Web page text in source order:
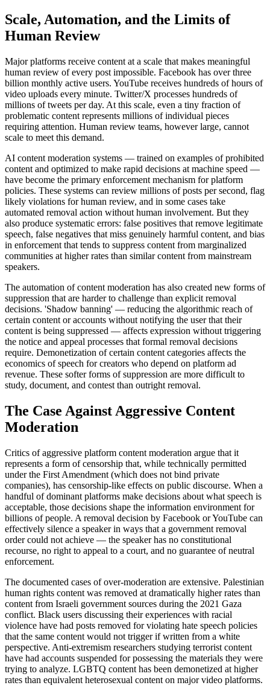
Scale, Automation, and the Limits of
Human Review
Major platforms receive content at a scale that makes meaningful
human review of every post impossible. Facebook has over three
billion monthly active users. YouTube receives hundreds of hours of
video uploads every minute. Twitter/X processes hundreds of
millions of tweets per day. At this scale, even a tiny fraction of
problematic content represents millions of individual pieces
requiring attention. Human review teams, however large, cannot
scale to meet this demand.
AI content moderation systems — trained on examples of prohibited
content and optimized to make rapid decisions at machine speed —
have become the primary enforcement mechanism for platform
policies. These systems can review millions of posts per second, flag
likely violations for human review, and in some cases take
automated removal action without human involvement. But they
also produce systematic errors: false positives that remove legitimate
speech, false negatives that miss genuinely harmful content, and bias
in enforcement that tends to suppress content from marginalized
communities at higher rates than similar content from mainstream
speakers.
The automation of content moderation has also created new forms of
suppression that are harder to challenge than explicit removal
decisions. 'Shadow banning' — reducing the algorithmic reach of
certain content or accounts without notifying the user that their
content is being suppressed — affects expression without triggering
the notice and appeal processes that formal removal decisions
require. Demonetization of certain content categories affects the
economics of speech for creators who depend on platform ad
revenue. These softer forms of suppression are more difficult to
study, document, and contest than outright removal.
The Case Against Aggressive Content
Moderation
Critics of aggressive platform content moderation argue that it
represents a form of censorship that, while technically permitted
under the First Amendment (which does not bind private
companies), has censorship-like effects on public discourse. When a
handful of dominant platforms make decisions about what speech is
acceptable, those decisions shape the information environment for
billions of people. A removal decision by Facebook or YouTube can
effectively silence a speaker in ways that a government removal
order could not achieve — the speaker has no constitutional
recourse, no right to appeal to a court, and no guarantee of neutral
enforcement.
The documented cases of over-moderation are extensive. Palestinian
human rights content was removed at dramatically higher rates than
content from Israeli government sources during the 2021 Gaza
conflict. Black users discussing their experiences with racial
violence have had posts removed for violating hate speech policies
that the same content would not trigger if written from a white
perspective. Anti-extremism researchers studying terrorist content
have had accounts suspended for possessing the materials they were
trying to analyze. LGBTQ content has been demonetized at higher
rates than equivalent heterosexual content on major video platforms.